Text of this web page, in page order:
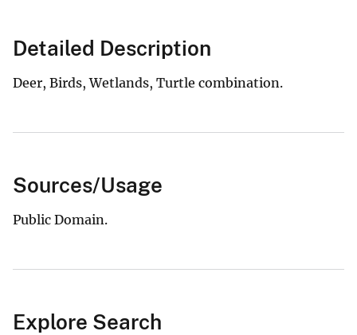
Detailed Description
Deer, Birds, Wetlands, Turtle combination.
Sources/Usage
Public Domain.
Explore Search